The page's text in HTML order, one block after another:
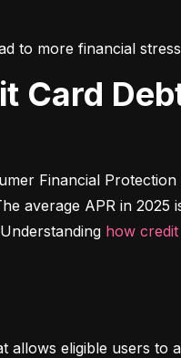
to more financial
Card
Financial
average APR in 2025
how
allows eligible users to